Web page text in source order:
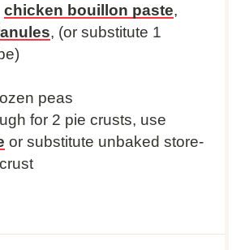
chicken bouillon paste,
, (or substitute 1
peas
for 2 pie crusts, use
or substitute unbaked store-